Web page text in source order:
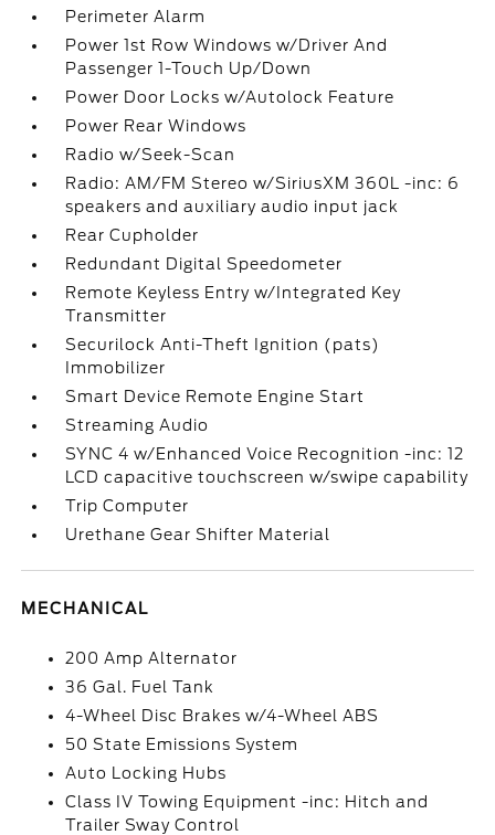
Perimeter Alarm
Power 1st Row Windows w/Driver And
Passenger 1-Touch Up/Down
Power Door Locks w/Autolock Feature
Power Rear Windows
Radio w/Seek-Scan
Radio: AM/FM Stereo w/SiriusXM 360L -inc: 6
speakers and auxiliary audio input jack
Rear Cupholder
Redundant Digital Speedometer
Remote Keyless Entry w/Integrated Key
Transmitter
Securilock Anti-Theft Ignition (pats)
Immobilizer
Smart Device Remote Engine Start
Streaming Audio
SYNC 4 w/Enhanced Voice Recognition -inc: 12
LCD capacitive touchscreen w/swipe capability
Trip Computer
Urethane Gear Shifter Material
MECHANICAL
200 Amp Alternator
36 Gal. Fuel Tank
4-Wheel Disc Brakes w/4-Wheel ABS
50 State Emissions System
Auto Locking Hubs
Class IV Towing Equipment -inc: Hitch and
Trailer Sway Control